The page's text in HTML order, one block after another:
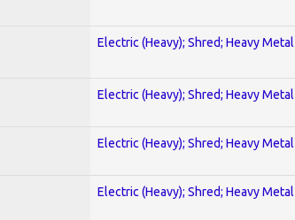
Electric (Heavy); Shred; Heavy Metal
Electric (Heavy); Shred; Heavy Metal
Electric (Heavy); Shred; Heavy Metal
Electric (Heavy); Shred; Heavy Metal